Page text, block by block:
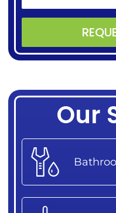
Alternative:
Our